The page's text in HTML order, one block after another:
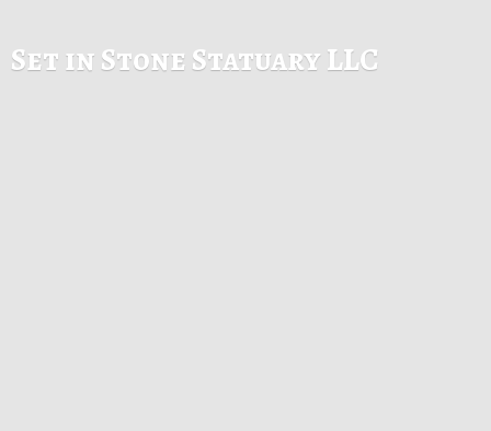
Set in Stone Statuary LLC